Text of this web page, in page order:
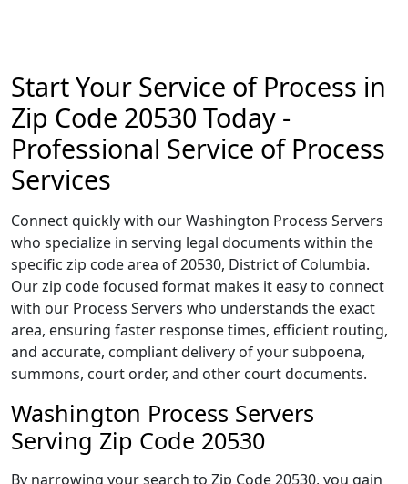
Start Your Service of Process in
Zip Code 20530 Today -
Professional Service of Process
Services
Connect quickly with our Washington Process Servers
who specialize in serving legal documents within the
specific zip code area of 20530, District of Columbia.
Our zip code focused format makes it easy to connect
with our Process Servers who understands the exact
area, ensuring faster response times, efficient routing,
and accurate, compliant delivery of your subpoena,
summons, court order, and other court documents.
Washington Process Servers
Serving Zip Code 20530
By narrowing your search to Zip Code 20530, you gain